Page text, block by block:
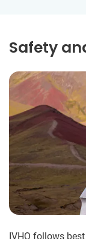
Safety
IVHQ follows